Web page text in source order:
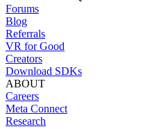
Forums
Blog
Referrals
VR for Good
Creators
Download SDKs
ABOUT
Careers
Meta Connect
Research